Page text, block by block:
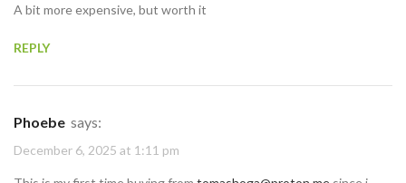
A bit more expensive, but worth it
REPLY
Phoebe says:
December 6, 2025 at 1:11 pm